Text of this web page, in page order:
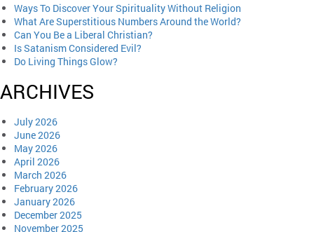
Ways To Discover Your Spirituality Without Religion
What Are Superstitious Numbers Around the World?
Can You Be a Liberal Christian?
Is Satanism Considered Evil?
Do Living Things Glow?
ARCHIVES
July 2026
June 2026
May 2026
April 2026
March 2026
February 2026
January 2026
December 2025
November 2025